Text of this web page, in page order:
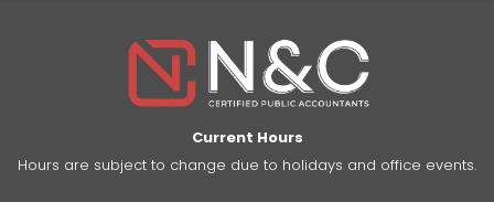
Current Hours
Hours are subject to change due to holidays and office events.